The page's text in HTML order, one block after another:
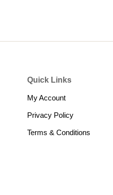
Quick Links
My Account
Privacy Policy
Terms & Conditions​